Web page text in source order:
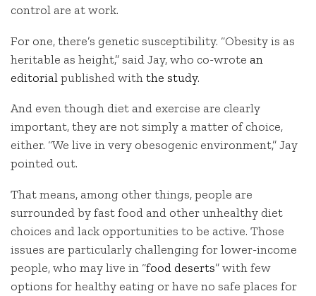
control are at work.
For one, there’s genetic susceptibility. “Obesity is as
heritable as height,” said Jay, who co-wrote an
editorialpublished withthe study.
And even though diet and exercise are clearly
important, they are not simply a matter of choice,
either. “We live in very obesogenic environment,” Jay
pointed out.
That means, among other things, people are
surrounded by fast food and other unhealthy diet
choices and lack opportunities to be active. Those
issues are particularly challenging for lower-income
people, who may live in “food deserts” with few
options for healthy eating or have no safe places for